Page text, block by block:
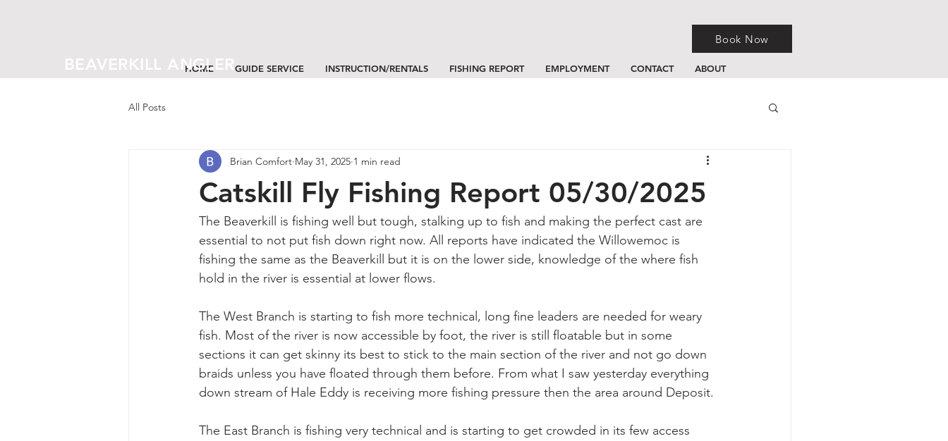
BEAVERKILL ANGLER
HOME GUIDE SERVICE INSTRUCTION/RENTALS FISHING REPORT EMPLOYMENT CONTACT ABOUT
Book Now
All Posts
Catskill Fly Fishing Report 05/30/2025
Brian Comfort May 31, 2025 1 min read
The Beaverkill is fishing well but tough, stalking up to fish and making the perfect cast are
essential to not put fish down right now. All reports have indicated the Willowemoc is
fishing the same as the Beaverkill but it is on the lower side, knowledge of the where fish
hold in the river is essential at lower flows.
The West Branch is starting to fish more technical, long fine leaders are needed for weary
fish. Most of the river is now accessible by foot, the river is still floatable but in some
sections it can get skinny its best to stick to the main section of the river and not go down
braids unless you have floated through them before. From what I saw yesterday everything
down stream of Hale Eddy is receiving more fishing pressure then the area around Deposit.
The East Branch is fishing very technical and is starting to get crowded in its few access